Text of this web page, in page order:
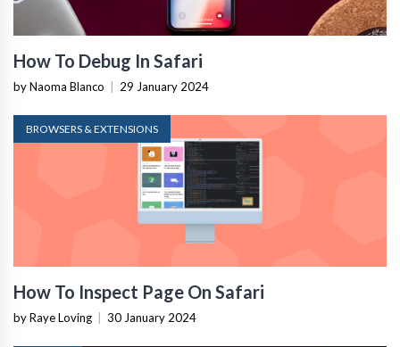
How To Debug In Safari
by Naoma Blanco 29 January 2024
BROWSERS & EXTENSIONS
How To Inspect Page On Safari
by Raye Loving 30 January 2024